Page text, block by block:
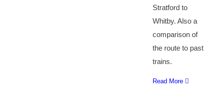
Stratford to
Whitby. Also a
comparison of
the route to past
trains.
Read More